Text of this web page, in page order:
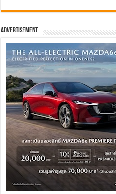
Advertisement